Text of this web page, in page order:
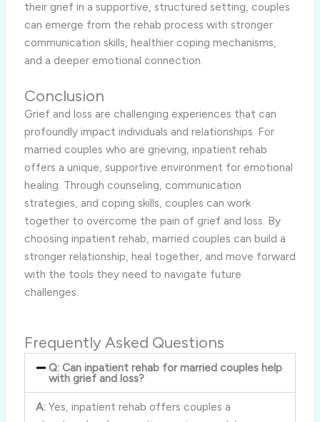
their grief in a supportive, structured setting, couples
can emerge from the rehab process with stronger
communication skills, healthier coping mechanisms,
and a deeper emotional connection.
Conclusion
Grief and loss are challenging experiences that can
profoundly impact individuals and relationships. For
married couples who are grieving, inpatient rehab
offers a unique, supportive environment for emotional
healing. Through counseling, communication
strategies, and coping skills, couples can work
together to overcome the pain of grief and loss. By
choosing inpatient rehab, married couples can build a
stronger relationship, heal together, and move forward
with the tools they need to navigate future
challenges.
Frequently Asked Questions
Q: Can inpatient rehab for married couples help
with grief and loss?
A:Yes, inpatient rehab offers couples a